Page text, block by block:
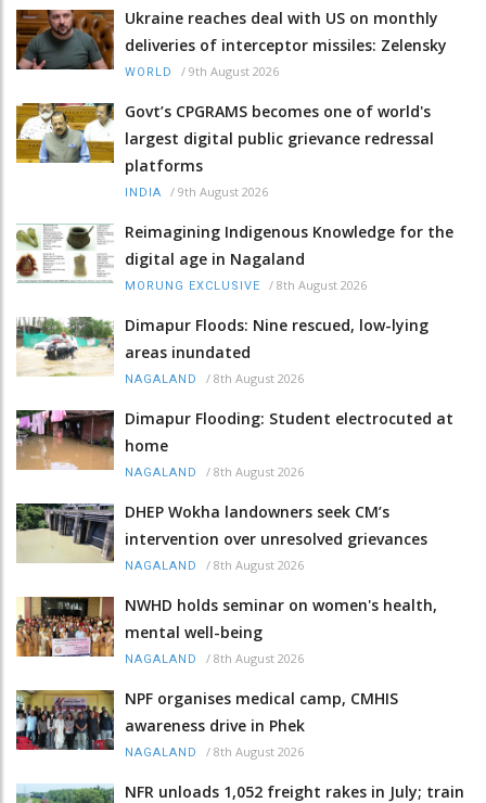
Ukraine reaches deal with US on monthly
deliveries of interceptor missiles: Zelensky
WORLD / 9th August 2026
Govt’s CPGRAMS becomes one of world's
largest digital public grievance redressal
platforms
INDIA / 9th August 2026
Reimagining Indigenous Knowledge for the
digital age in Nagaland
MORUNG EXCLUSIVE / 8th August 2026
Dimapur Floods: Nine rescued, low-lying
areas inundated
NAGALAND / 8th August 2026
Dimapur Flooding: Student electrocuted at
home
NAGALAND / 8th August 2026
DHEP Wokha landowners seek CM’s
intervention over unresolved grievances
NAGALAND / 8th August 2026
NWHD holds seminar on women's health,
mental well-being
NAGALAND / 8th August 2026
NPF organises medical camp, CMHIS
awareness drive in Phek
NAGALAND / 8th August 2026
NFR unloads 1,052 freight rakes in July; train